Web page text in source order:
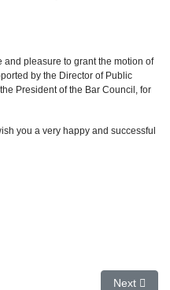
and pleasure to grant the motion of
by the Director of Public
President of the Bar Council, for
you a very happy and successful
Next
Next